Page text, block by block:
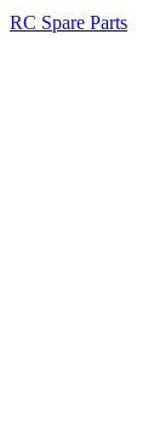
RC Spare Parts